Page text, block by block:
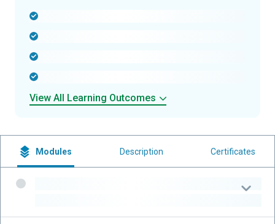
View All Learning Outcomes
Modules Description Certificates